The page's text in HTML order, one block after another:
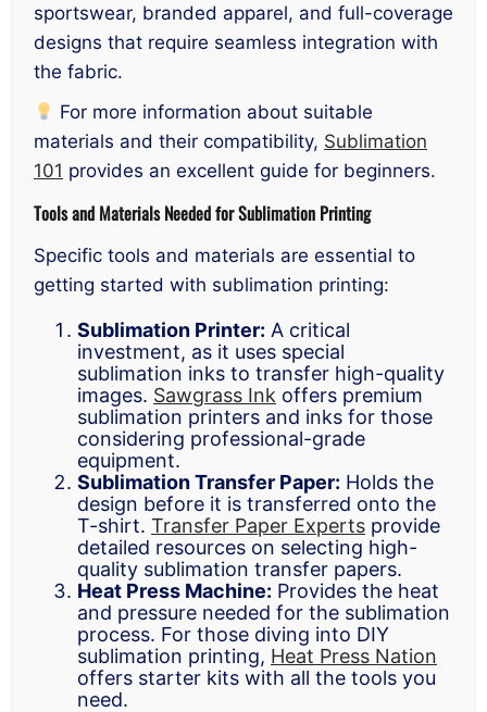
sportswear, branded apparel, and full-coverage
designs that require seamless integration with
the fabric.
For more information about suitable
materials and their compatibility, Sublimation
101 provides an excellent guide for beginners.
Tools and Materials Needed for Sublimation Printing
Specific tools and materials are essential to
getting started with sublimation printing:
Sublimation Printer: A critical
investment, as it uses special
sublimation inks to transfer high-quality
images. Sawgrass Ink offers premium
sublimation printers and inks for those
considering professional-grade
equipment.
Sublimation Transfer Paper: Holds the
design before it is transferred onto the
T-shirt. Transfer Paper Experts provide
detailed resources on selecting high-
quality sublimation transfer papers.
Heat Press Machine: Provides the heat
and pressure needed for the sublimation
process. For those diving into DIY
sublimation printing, Heat Press Nation
offers starter kits with all the tools you
need.